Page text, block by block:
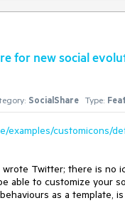
for new social
SocialShare Type:
examples/customicons/
Twitter; there is no
able to customize your
as a template,